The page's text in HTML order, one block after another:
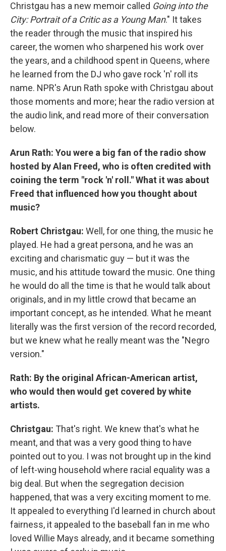
Christgau has a new memoir called Going into the
City: Portrait of a Critic as a Young Man." It takes
the reader through the music that inspired his
career, the women who sharpened his work over
the years, and a childhood spent in Queens, where
he learned from the DJ who gave rock 'n' roll its
name. NPR's Arun Rath spoke with Christgau about
those moments and more; hear the radio version at
the audio link, and read more of their conversation
below.
Arun Rath: You were a big fan of the radio show
hosted by Alan Freed, who is often credited with
coining the term "rock 'n' roll." What it was about
Freed that influenced how you thought about
music?
Robert Christgau: Well, for one thing, the music he
played. He had a great persona, and he was an
exciting and charismatic guy — but it was the
music, and his attitude toward the music. One thing
he would do all the time is that he would talk about
originals, and in my little crowd that became an
important concept, as he intended. What he meant
literally was the first version of the record recorded,
but we knew what he really meant was the "Negro
version."
Rath: By the original African-American artist,
who would then would get covered by white
artists.
Christgau: That's right. We knew that's what he
meant, and that was a very good thing to have
pointed out to you. I was not brought up in the kind
of left-wing household where racial equality was a
big deal. But when the segregation decision
happened, that was a very exciting moment to me.
It appealed to everything I'd learned in church about
fairness, it appealed to the baseball fan in me who
loved Willie Mays already, and it became something